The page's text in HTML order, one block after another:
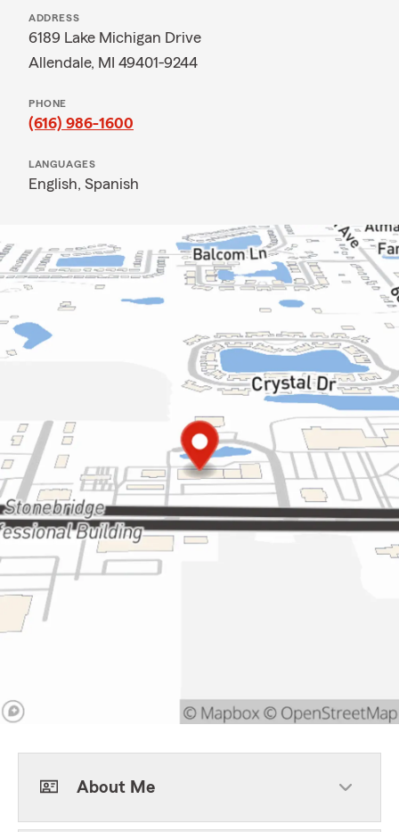
ADDRESS
6189 Lake Michigan Drive
Allendale, MI 49401-9244
PHONE
(616) 986-1600
LANGUAGES
English, Spanish
About Me